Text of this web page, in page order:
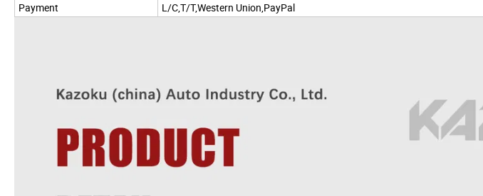
Payment
L/C,T/T,Western Union,PayPal